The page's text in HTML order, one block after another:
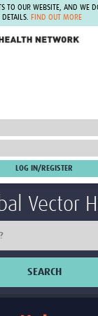
TO OUR WEBSITE, AND WE
FIND OUT MORE
Vector
SEARCH